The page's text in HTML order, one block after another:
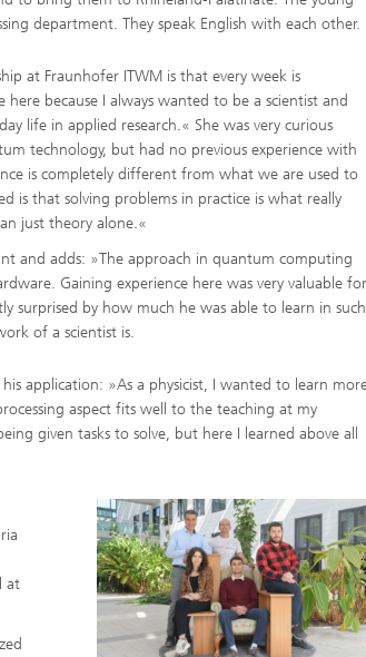
Staff
department. They speak English with each other.
at Fraunhofer ITWM is that every week is
because I always wanted to be a scientist and
life in applied research.« She was very curious
technology, but had no previous experience with
is completely different from what we are used to
is that solving problems in practice is what really
just theory alone.«
and adds: »The approach in quantum computing
Gaining experience here was very valuable for
surprised by how much he was able to learn in such
of a scientist is.
application: »As a physicist, I wanted to learn
aspect fits well to the teaching at my
given tasks to solve, but here I learned above all
at